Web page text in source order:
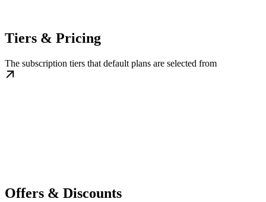
Tiers & Pricing
The subscription tiers that default plans are selected from
Offers & Discounts